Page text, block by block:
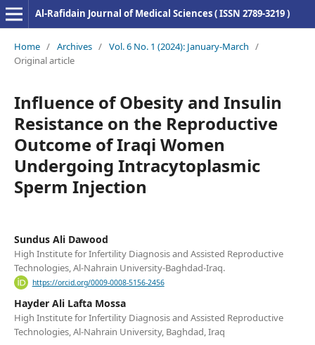
Al-Rafidain Journal of Medical Sciences ( ISSN 2789-3219 )
Home / Archives / Vol. 6 No. 1 (2024): January-March /
Original article
Influence of Obesity and Insulin
Resistance on the Reproductive
Outcome of Iraqi Women
Undergoing Intracytoplasmic
Sperm Injection
Sundus Ali Dawood
High Institute for Infertility Diagnosis and Assisted Reproductive
Technologies, Al-Nahrain University-Baghdad-Iraq.
https://orcid.org/0009-0008-5156-2456
Hayder Ali Lafta Mossa
High Institute for Infertility Diagnosis and Assisted Reproductive
Technologies, Al-Nahrain University, Baghdad, Iraq